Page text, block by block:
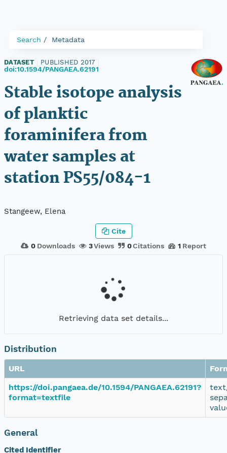
Search Metadata
DATASET PUBLISHED 2017
doi:10.1594/PANGAEA.62191
Stable isotope analysis
of planktic
foraminifera from
water samples at
station PS55/084-1
Stangeew, Elena
0 Downloads 3Views 0Citations 1 Report
Cite
Retrieving data set details...
Distribution
URL
https://doi.pangaea.de/10.1594/PANGAEA.62191?
format=textfile
General
Cited Identifier